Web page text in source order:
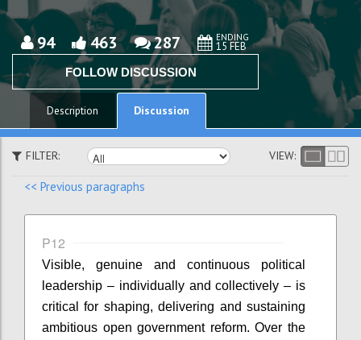
94 463 287 ENDING
15 FEB
FOLLOW DISCUSSION
Description Discussion
FILTER: VIEW:
<< Previous paragraphs
P12
Visible, genuine and continuous political
leadership – individually and collectively – is
critical for shaping, delivering and sustaining
ambitious open government reform. Over the